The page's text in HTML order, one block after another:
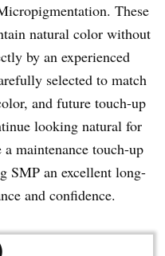
These
natural color without
by an experienced
selected to match
and future touch-up
looking natural for
maintenance touch-up
SMP an excellent long-
and confidence.